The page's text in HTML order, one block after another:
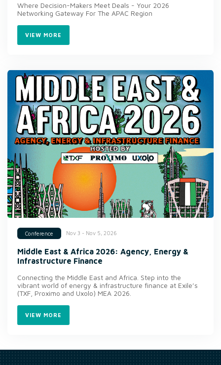
Where Decision-Makers Meet Deals - Your 2026
Networking Gateway For The APAC Region
VIEW MORE
Conference Nov 3 - Nov 5, 2026
Middle East & Africa 2026: Agency, Energy &
Infrastructure Finance
Connecting the Middle East and Africa. Step into the
vibrant world of energy & infrastructure finance at Exile’s
(TXF, Proximo and Uxolo) MEA 2026.
VIEW MORE